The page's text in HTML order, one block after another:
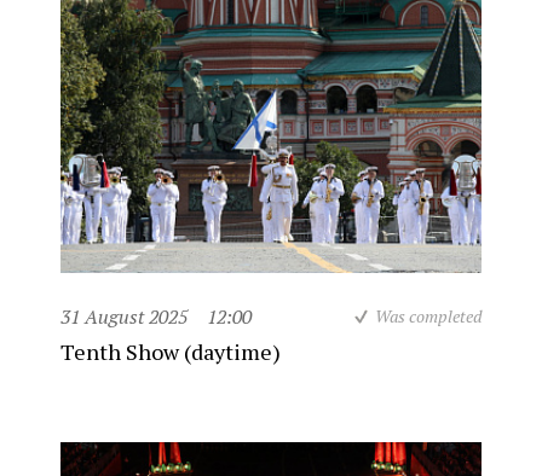
31 August 2025 12:00 Was completed
Tenth Show (daytime)